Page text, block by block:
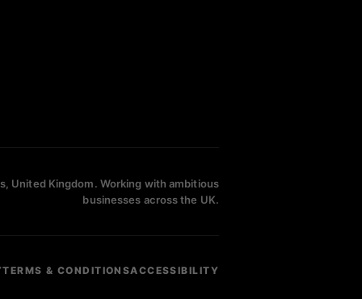
United Kingdom. Working with ambitious
businesses across the UK.
TERMS & CONDITIONSACCESSIBILITY